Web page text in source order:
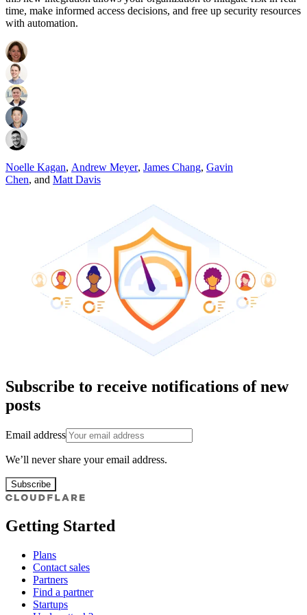
time, make informed access decisions, and free up security resources
with automation.
Noelle Kagan, Andrew Meyer, James Chang, Gavin
Chen, and Matt Davis
Subscribe to receive notifications of new
posts
Email address
We’ll never share your email address.
Subscribe
Getting Started
Plans
Contact sales
Partners
Find a partner
Startups